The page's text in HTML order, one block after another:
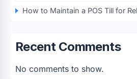
How to Maintain a POS Till for
Recent Comments
No comments to show.